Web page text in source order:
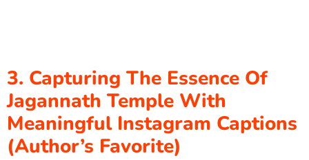
3. Capturing The Essence Of
Jagannath Temple With
Meaningful Instagram Captions
(Author’s Favorite)